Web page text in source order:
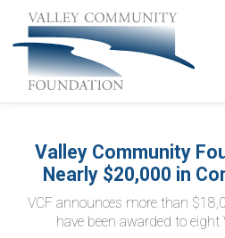
Valley Community
Nearly $20,000 in
VCF announces more than
have been awarded to eight